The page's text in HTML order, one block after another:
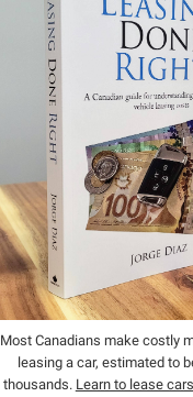
Most Canadians make costly
leasing a car, estimated to
thousands. Learn to lease